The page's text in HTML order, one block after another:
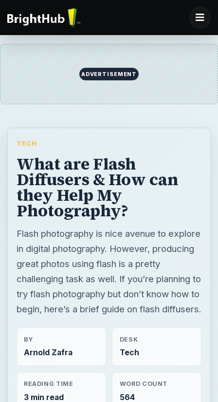
ADVERTISEMENT
TECH
What are Flash
Diffusers & How can
they Help My
Photography?
Flash photography is nice avenue to explore
in digital photography. However, producing
great photos using flash is a pretty
challenging task as well. If you’re planning to
try flash photography but don’t know how to
begin, here’s a brief guide on flash diffusers.
BY
Arnold Zafra
DESK
Tech
READING TIME
3 min read
WORD COUNT
564